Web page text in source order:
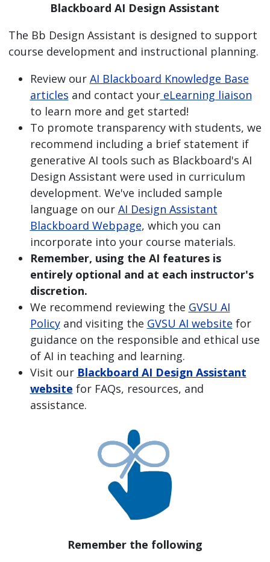
Blackboard AI Design Assistant
The Bb Design Assistant is designed to support
course development and instructional planning.
Review our AI Blackboard Knowledge Base
articles and contact youreLearning liaison
to learn more and get started!
To promote transparency with students, we
recommend including a brief statement if
generative AI tools such as Blackboard's AI
Design Assistant were used in curriculum
development. We've included sample
language on our AI Design Assistant
Blackboard Webpage, which you can
incorporate into your course materials.
Remember, using the AI features is
entirely optional and at each instructor's
discretion.
We recommend reviewing the GVSU AI
Policyand visiting the GVSU AI website for
guidance on the responsible and ethical use
of AI in teaching and learning.
Visit our Blackboard AI Design Assistant
website for FAQs, resources, and
assistance.
Remember the following